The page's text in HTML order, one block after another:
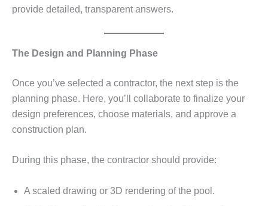
provide detailed, transparent answers.
The Design and Planning Phase
Once you’ve selected a contractor, the next step is the
planning phase. Here, you’ll collaborate to finalize your
design preferences, choose materials, and approve a
construction plan.
During this phase, the contractor should provide:
A scaled drawing or 3D rendering of the pool.